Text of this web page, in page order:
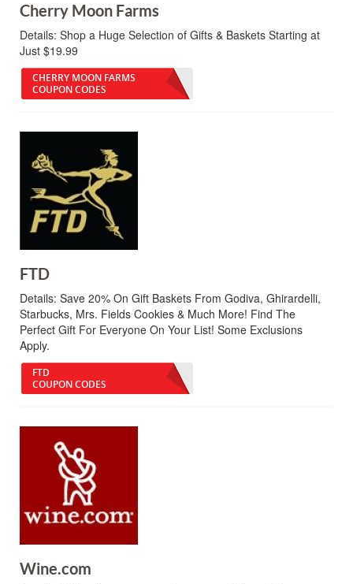
Cherry Moon Farms
Details: Shop a Huge Selection of Gifts & Baskets Starting at
Just $19.99
CHERRY MOON FARMS
COUPON CODES
FTD
Details: Save 20% On Gift Baskets From Godiva, Ghirardelli,
Starbucks, Mrs. Fields Cookies & Much More! Find The
Perfect Gift For Everyone On Your List! Some Exclusions
Apply.
FTD
COUPON CODES
Wine.com